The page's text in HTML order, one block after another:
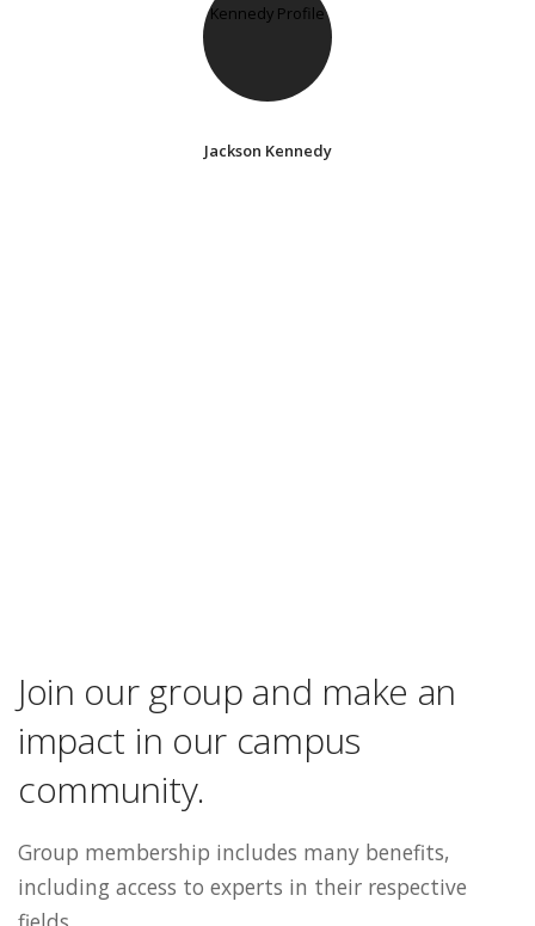
Jackson Kennedy
Join our group and make an
impact in our campus
community.
Group membership includes many benefits,
including access to experts in their respective